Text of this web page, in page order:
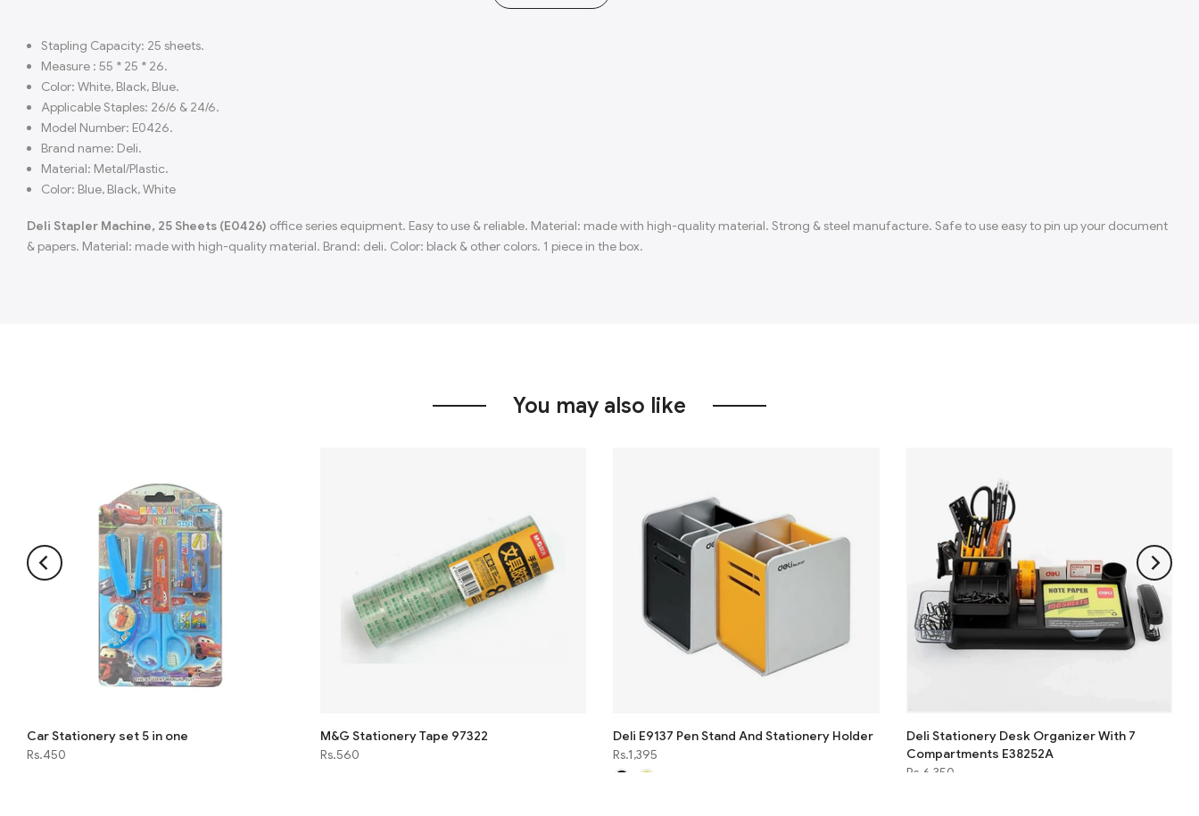
Stapling Capacity: 25 sheets.
Measure : 55 * 25 * 26.
Color: White, Black, Blue.
Applicable Staples: 26/6 & 24/6.
Model Number: E0426.
Brand name: Deli.
Material: Metal/Plastic.
Color: Blue, Black, White
Deli Stapler Machine, 25 Sheets (E0426) office series equipment. Easy to use & reliable. Material: made with high-quality material. Strong & steel manufacture. Safe to use easy to pin up your document
& papers. Material: made with high-quality material. Brand: deli. Color: black & other colors. 1 piece in the box.
You may also like
Car Stationery set 5 in one
Rs.450
M&G Stationery Tape 97322
Rs.560
Deli E9137 Pen Stand And Stationery Holder
Rs.1,395
Deli Stationery Desk Organizer With 7
Compartments E38252A
Rs.6,350